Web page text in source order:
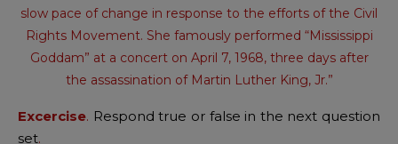
slow pace of change in response to the efforts of the Civil
Rights Movement. She famously performed “Mississippi
Goddam” at a concert on April 7, 1968, three days after
the assassination of Martin Luther King, Jr.”
Excercise. Respond true or false in the next question
set.